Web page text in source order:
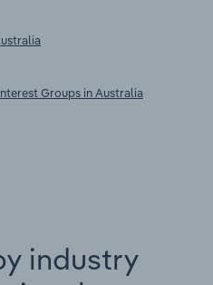
Groups in Australia
industry